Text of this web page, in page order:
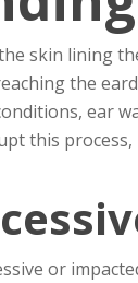
skin lining
the
ear
this
or